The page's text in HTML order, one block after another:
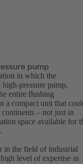
pump
in which the
pressure pump,
entire flushing
a compact unit that
– not just in
space available for
in the field of industrial
level of expertise in